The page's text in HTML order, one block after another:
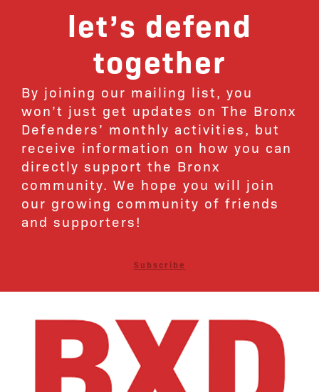
let’s defend
together
By joining our mailing list, you
won’t just get updates on The Bronx
Defenders’ monthly activities, but
receive information on how you can
directly support the Bronx
community. We hope you will join
our growing community of friends
and supporters!
Subscribe